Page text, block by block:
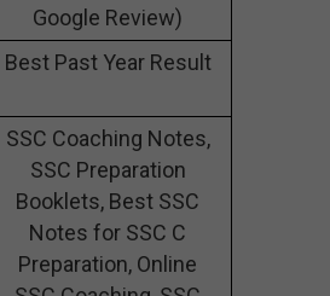
Google Review)
Best Past Year Result
SSC Coaching Notes,
SSC Preparation
Booklets, Best SSC
Notes for SSC C
Preparation, Online